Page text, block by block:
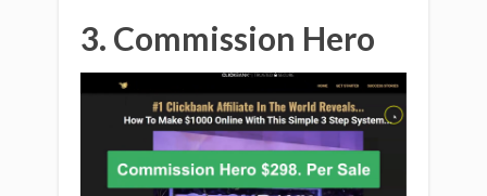
3. Commission Hero